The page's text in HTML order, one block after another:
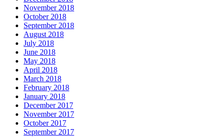
November 2018
October 2018
September 2018
August 2018
July 2018
June 2018
May 2018
April 2018
March 2018
February 2018
January 2018
December 2017
November 2017
October 2017
September 2017